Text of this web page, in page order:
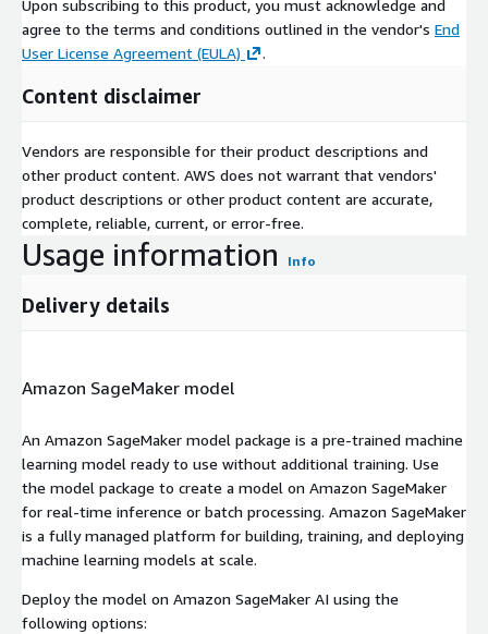
Upon subscribing to this product, you must acknowledge and
agree to the terms and conditions outlined in the vendor's End
User License Agreement (EULA)
.
Content disclaimer
Vendors are responsible for their product descriptions and
other product content. AWS does not warrant that vendors'
product descriptions or other product content are accurate,
complete, reliable, current, or error-free.
Usage information Info
Delivery details
Amazon SageMaker model
An Amazon SageMaker model package is a pre-trained machine
learning model ready to use without additional training. Use
the model package to create a model on Amazon SageMaker
for real-time inference or batch processing. Amazon SageMaker
is a fully managed platform for building, training, and deploying
machine learning models at scale.
Deploy the model on Amazon SageMaker AI using the
following options: